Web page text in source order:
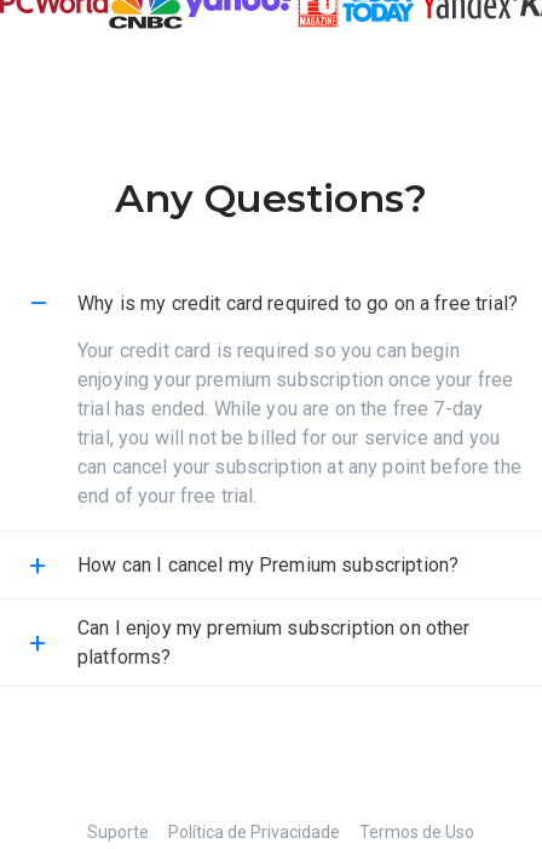
Any Questions?
Why is my credit card required to go on a free trial?
–
Your credit card is required so you can begin
enjoying your premium subscription once your free
trial has ended. While you are on the free 7-day
trial, you will not be billed for our service and you
can cancel your subscription at any point before the
end of your free trial.
How can I cancel my Premium subscription?
+
Can I enjoy my premium subscription on other
platforms?
+
Suporte Política de Privacidade Termos de Uso